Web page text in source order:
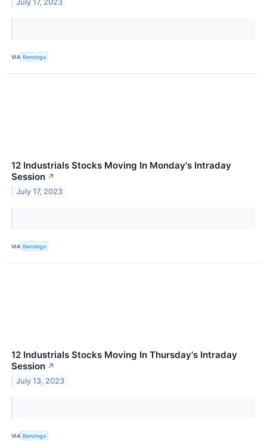
July 17, 2023
VIA Benzinga
12 Industrials Stocks Moving In Monday's Intraday
Session ↗
July 17, 2023
VIA Benzinga
12 Industrials Stocks Moving In Thursday's Intraday
Session ↗
July 13, 2023
VIA Benzinga